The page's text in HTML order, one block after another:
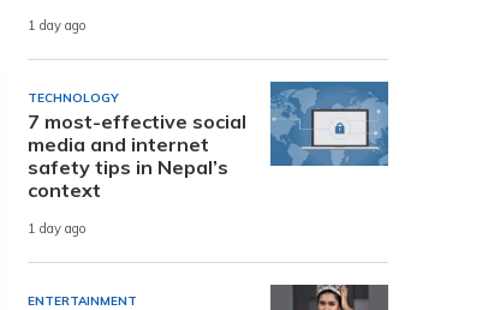
1 day ago
TECHNOLOGY
7 most-effective social
media and internet
safety tips in Nepal’s
context
1 day ago
ENTERTAINMENT